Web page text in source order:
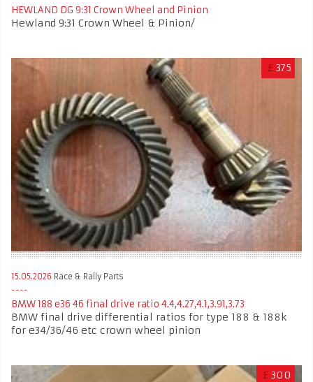
HEWLAND DG 9:31 Crown Wheel and Pinion
Hewland 9:31 Crown Wheel & Pinion/
£ 375
15.05.2026 Race & Rally Parts
BMW 188 e36 46 final drive ratio 4.4,4.27,4.1,3.91,3.73
BMW final drive differential ratios for type 188 & 188k
for e34/36/46 etc crown wheel pinion
£ 300